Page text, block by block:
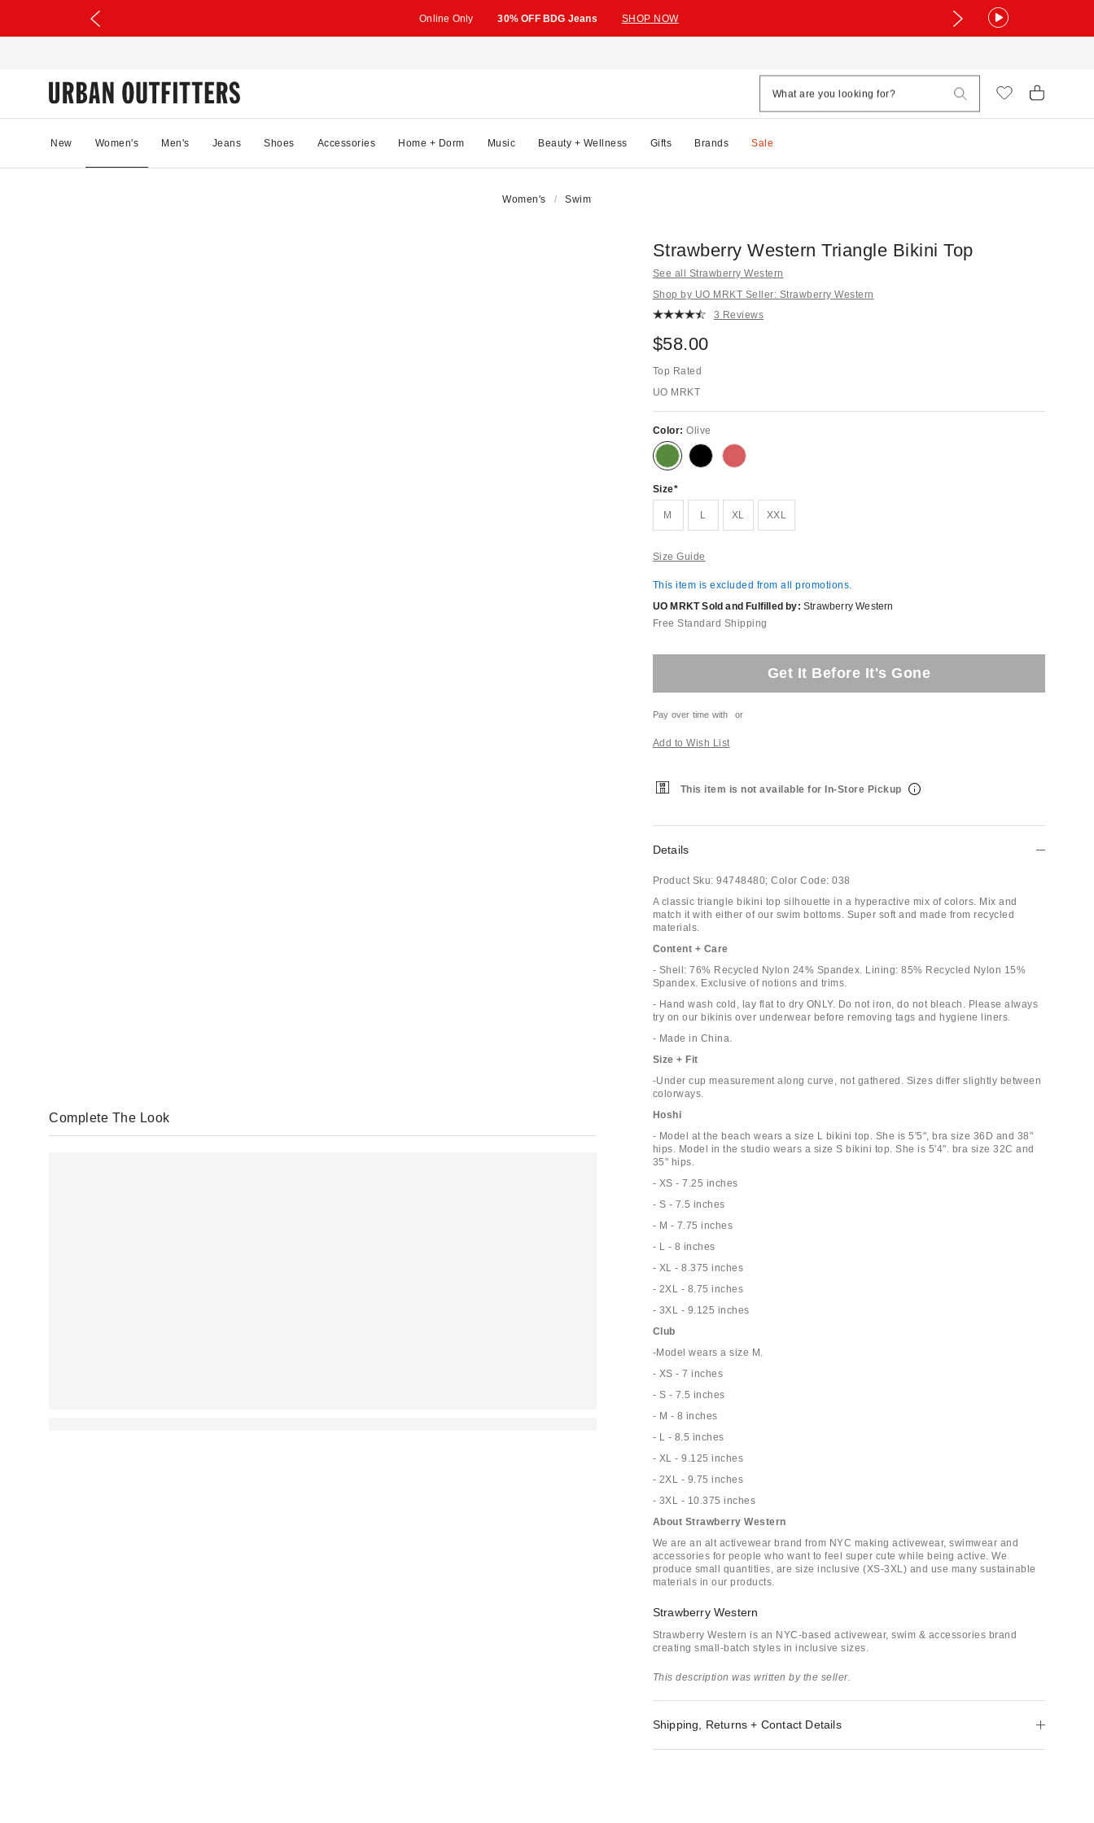
Online Only 30% OFF BDG Jeans SHOP NOW
New Women's Men's Jeans Shoes Accessories Home + Dorm Music Beauty + Wellness Gifts Brands Sale
Women's Swim
Strawberry Western Triangle Bikini Top
See all Strawberry Western
Shop by UO MRKT Seller: Strawberry Western
3 Reviews
$58.00
Top Rated
UO MRKT
Color:Olive
Size
M L XL XXL
Size Guide
This item is excluded from all promotions.
UO MRKT Sold and Fulfilled by: Strawberry Western
Free Standard Shipping
Get It Before It's Gone
Pay over time with or
Add to Wish List
This item is not available for In-Store Pickup
Details
Product Sku: 94748480; Color Code: 038
A classic triangle bikini top silhouette in a hyperactive mix of colors. Mix and
match it with either of our swim bottoms. Super soft and made from recycled
materials.
Content + Care
- Shell: 76% Recycled Nylon 24% Spandex. Lining: 85% Recycled Nylon 15%
Spandex. Exclusive of notions and trims.
- Hand wash cold, lay flat to dry ONLY. Do not iron, do not bleach. Please always
try on our bikinis over underwear before removing tags and hygiene liners.
- Made in China.
Size + Fit
-Under cup measurement along curve, not gathered. Sizes differ slightly between
colorways.
Hoshi
- Model at the beach wears a size L bikini top. She is 5'5", bra size 36D and 38"
hips. Model in the studio wears a size S bikini top. She is 5'4". bra size 32C and
35" hips.
- XS - 7.25 inches
- S - 7.5 inches
- M - 7.75 inches
- L - 8 inches
- XL - 8.375 inches
- 2XL - 8.75 inches
- 3XL - 9.125 inches
Club
-Model wears a size M.
- XS - 7 inches
- S - 7.5 inches
- M - 8 inches
- L - 8.5 inches
- XL - 9.125 inches
- 2XL - 9.75 inches
- 3XL - 10.375 inches
About Strawberry Western
We are an alt activewear brand from NYC making activewear, swimwear and
accessories for people who want to feel super cute while being active. We
produce small quantities, are size inclusive (XS-3XL) and use many sustainable
materials in our products.
Strawberry Western
Strawberry Western is an NYC-based activewear, swim & accessories brand
creating small-batch styles in inclusive sizes.
This description was written by the seller.
Shipping, Returns + Contact Details
Complete The Look